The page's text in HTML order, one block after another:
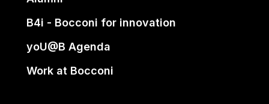
B4i - Bocconi for innovation
yoU@B Agenda
Work at Bocconi